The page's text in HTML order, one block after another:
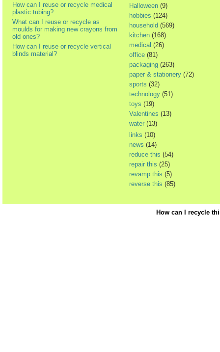
How can I reuse or recycle medical
plastic tubing?
What can I reuse or recycle as
moulds for making new crayons from
old ones?
How can I reuse or recycle vertical
blinds material?
Halloween (9)
hobbies (124)
household (569)
kitchen (168)
medical (26)
office (81)
packaging (263)
paper & stationery (72)
sports (32)
technology (51)
toys (19)
Valentines (13)
water (13)
links (10)
news (14)
reduce this (54)
repair this (25)
revamp this (5)
reverse this (85)
How can I recycle